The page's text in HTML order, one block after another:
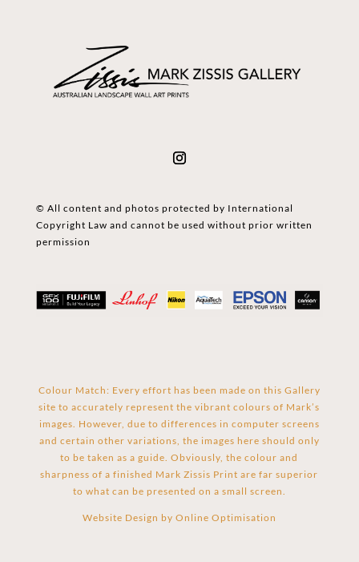
© All content and photos protected by International
Copyright Law and cannot be used without prior written
permission
Colour Match: Every effort has been made on this Gallery
site to accurately represent the vibrant colours of Mark’s
images. However, due to differences in computer screens
and certain other variations, the images here should only
to be taken as a guide. Obviously, the colour and
sharpness of a finished Mark Zissis Print are far superior
to what can be presented on a small screen.
Website Design by Online Optimisation